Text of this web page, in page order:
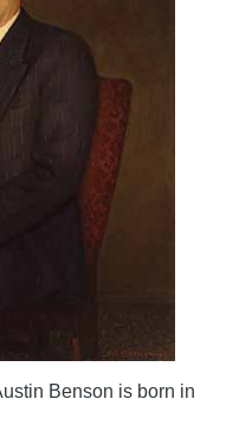
Benson is born in